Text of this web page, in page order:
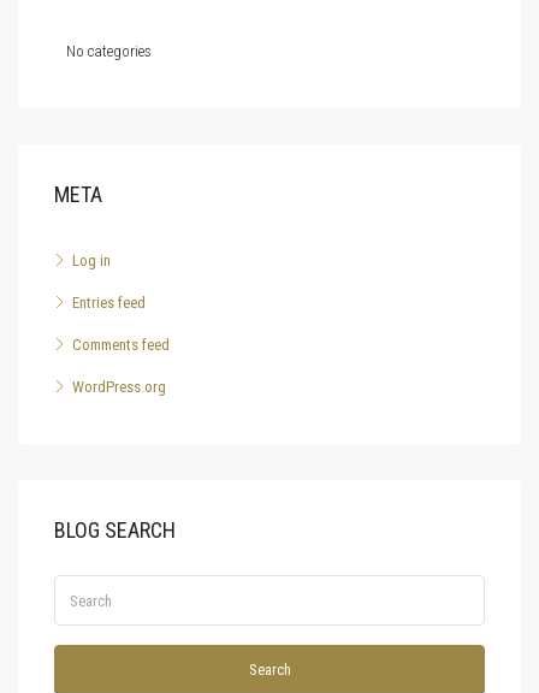
No categories
META
Log in
Entries feed
Comments feed
WordPress.org
BLOG SEARCH
Search